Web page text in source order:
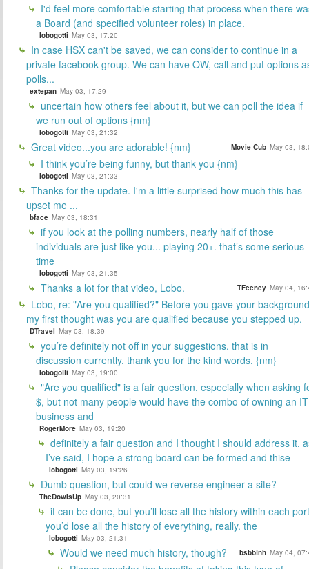
I'd feel more comfortable starting that process when there
a Board (and specified volunteer roles) in place.
lobogotti May 03, 17:20
In case HSX can't be saved, we can consider to continue in a
private facebook group. We can have OW, call and put options
polls...
extepan May 03, 17:29
uncertain how others feel about it, but we can poll the idea if
we run out of options {nm}
lobogotti May 03, 21:32
Great video...you are adorable! {nm} Movie Cub May 03,
I think you’re being funny, but thank you {nm}
lobogotti May 03, 21:33
Thanks for the update. I'm a little surprised how much this has
upset me ...
bface May 03, 18:31
if you look at the polling numbers, nearly half of those
individuals are just like you... playing 20+. that’s some serious
time
lobogotti May 03, 21:35
Thanks a lot for that video, Lobo. TFeeney May 04,
Lobo, re: "Are you qualified?" Before you gave your background
my first thought was you are qualified because you stepped up.
DTravel May 03, 18:39
you’re definitely not off in your suggestions. that is in
discussion currently. thank you for the kind words. {nm}
lobogotti May 03, 19:00
"Are you qualified" is a fair question, especially when asking
$, but not many people would have the combo of owning an IT
business and
RogerMore May 03, 19:20
definitely a fair question and I thought I should address it.
I’ve said, I hope a strong board can be formed and thise
lobogotti May 03, 19:26
Dumb question, but could we reverse engineer a site?
TheDowIsUp May 03, 20:31
it can be done, but you’ll lose all the history within each
you’d lose all the history of everything, really. the
lobogotti May 03, 21:31
Would we need much history, though? bsbbtnh May 04,